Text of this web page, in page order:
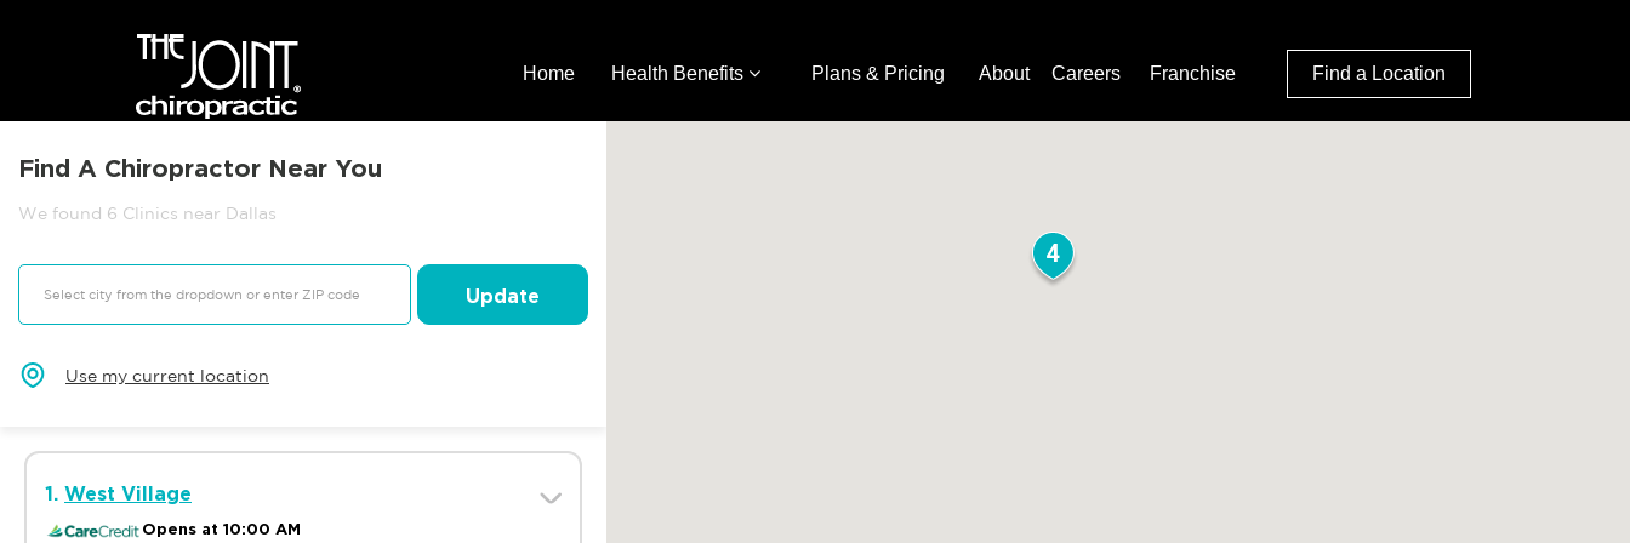
Home Health Benefits Plans & Pricing About Careers Franchise Find a Location
Find A Chiropractor Near You
We found 6 Clinics near Dallas
Update
Use my current location
1. West Village
Opens at 10:00 AM
4